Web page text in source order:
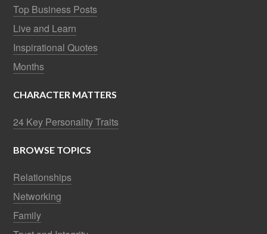
Top Business Posts
Live and Learn
Inspirational Quotes
Months
CHARACTER MATTERS
24 Key Personality Traits
BROWSE TOPICS
Relationships
Networking
Family